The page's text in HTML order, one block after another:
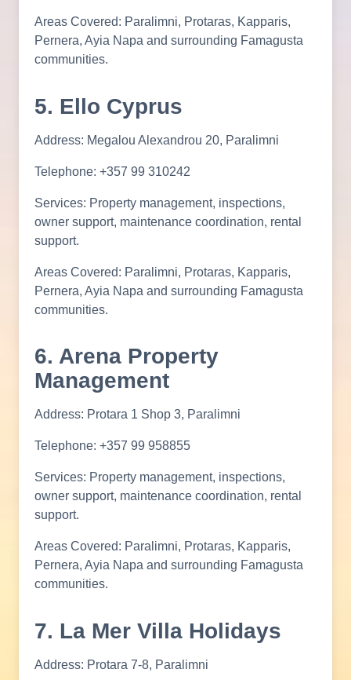
Areas Covered: Paralimni, Protaras, Kapparis,
Pernera, Ayia Napa and surrounding Famagusta
communities.
5. Ello Cyprus
Address: Megalou Alexandrou 20, Paralimni
Telephone: +357 99 310242
Services: Property management, inspections,
owner support, maintenance coordination, rental
support.
Areas Covered: Paralimni, Protaras, Kapparis,
Pernera, Ayia Napa and surrounding Famagusta
communities.
6. Arena Property
Management
Address: Protara 1 Shop 3, Paralimni
Telephone: +357 99 958855
Services: Property management, inspections,
owner support, maintenance coordination, rental
support.
Areas Covered: Paralimni, Protaras, Kapparis,
Pernera, Ayia Napa and surrounding Famagusta
communities.
7. La Mer Villa Holidays
Address: Protara 7-8, Paralimni